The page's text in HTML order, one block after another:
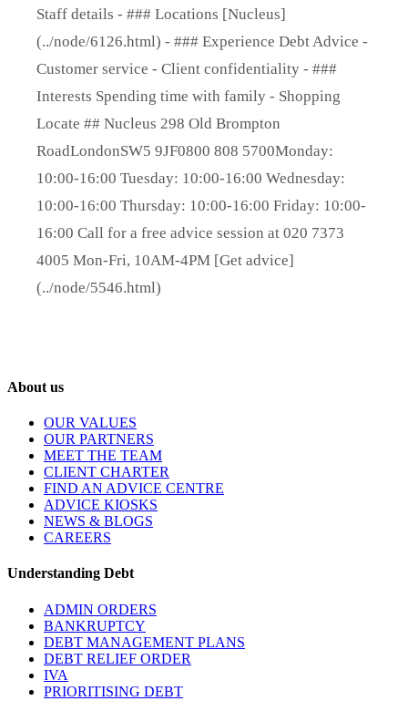
Staff details - ### Locations [Nucleus]
(../node/6126.html) - ### Experience Debt Advice -
Customer service - Client confidentiality - ###
Interests Spending time with family - Shopping
Locate ## Nucleus 298 Old Brompton
RoadLondonSW5 9JF0800 808 5700Monday:
10:00-16:00 Tuesday: 10:00-16:00 Wednesday:
10:00-16:00 Thursday: 10:00-16:00 Friday: 10:00-
16:00 Call for a free advice session at 020 7373
4005 Mon-Fri, 10AM-4PM [Get advice]
(../node/5546.html)
About us
OUR VALUES
OUR PARTNERS
MEET THE TEAM
CLIENT CHARTER
FIND AN ADVICE CENTRE
ADVICE KIOSKS
NEWS & BLOGS
CAREERS
Understanding Debt
ADMIN ORDERS
BANKRUPTCY
DEBT MANAGEMENT PLANS
DEBT RELIEF ORDER
IVA
PRIORITISING DEBT